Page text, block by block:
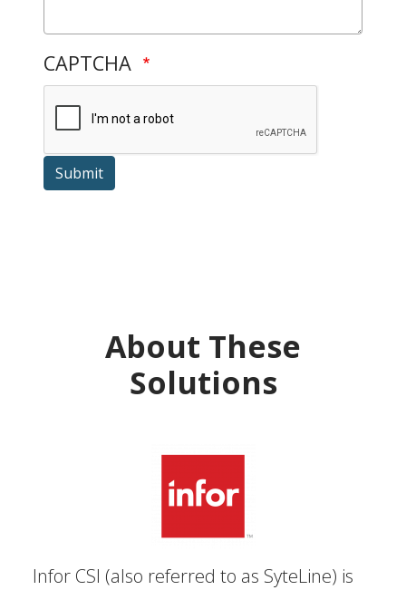
CAPTCHA
Submit
About These
Solutions
Infor CSI (also referred to as SyteLine) is